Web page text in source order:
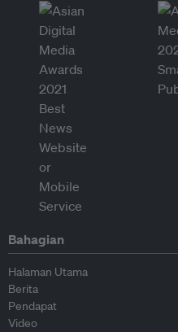
Bahagian
Halaman Utama
Berita
Pendapat
Video